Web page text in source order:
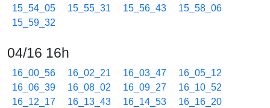
15_54_05
15_55_31 15_56_43
15_58_06
15_59_32
04/16 16h
16_00_56 16_02_21 16_03_47
16_05_12
16_06_39
16_08_02 16_09_27
16_10_52
16_12_17
16_13_43 16_14_53
16_16_20